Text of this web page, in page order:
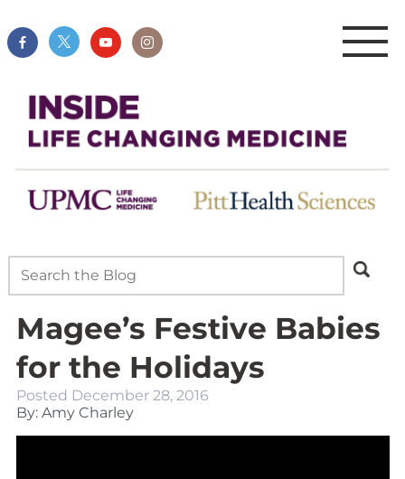
Magee’s Festive Babies
for the Holidays
Posted December 28, 2016
By: Amy Charley